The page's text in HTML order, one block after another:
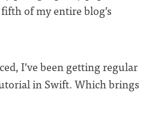
of my entire blog’s
I’ve been getting regular
in Swift. Which brings